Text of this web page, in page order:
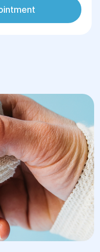
injuries of
including
disorders of
bones.
and
we provide
the need for
early stages.
approach to
treatment and